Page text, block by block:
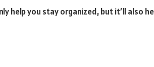
help you stay organized, but it’ll also